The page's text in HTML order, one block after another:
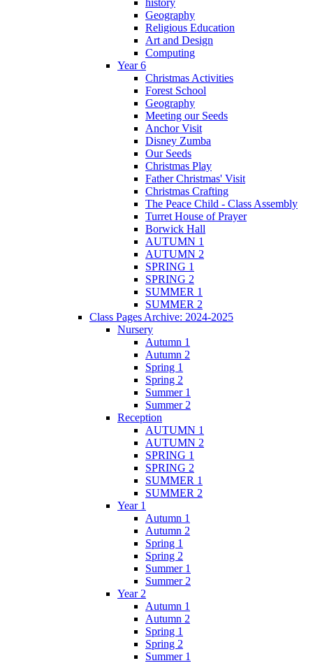
Geography
Religious Education
Art and Design
Computing
Year 6
Christmas Activities
Forest School
Geography
Meeting our Seeds
Anchor Visit
Disney Zumba
Our Seeds
Christmas Play
Father Christmas' Visit
Christmas Crafting
The Peace Child - Class Assembly
Turret House of Prayer
Borwick Hall
AUTUMN 1
AUTUMN 2
SPRING 1
SPRING 2
SUMMER 1
SUMMER 2
Class Pages Archive: 2024-2025
Nursery
Autumn 1
Autumn 2
Spring 1
Spring 2
Summer 1
Summer 2
Reception
AUTUMN 1
AUTUMN 2
SPRING 1
SPRING 2
SUMMER 1
SUMMER 2
Year 1
Autumn 1
Autumn 2
Spring 1
Spring 2
Summer 1
Summer 2
Year 2
Autumn 1
Autumn 2
Spring 1
Spring 2
Summer 1